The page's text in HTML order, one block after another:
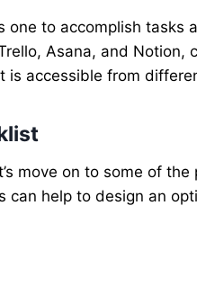
to accomplish tasks
Asana, and Notion,
is accessible from
move on to some of
help to design an